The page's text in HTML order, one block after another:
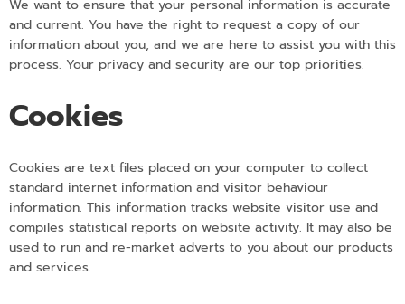
We want to ensure that your personal information is accurate
and current. You have the right to request a copy of our
information about you, and we are here to assist you with this
process. Your privacy and security are our top priorities.
Cookies
Cookies are text files placed on your computer to collect
standard internet information and visitor behaviour
information. This information tracks website visitor use and
compiles statistical reports on website activity. It may also be
used to run and re-market adverts to you about our products
and services.